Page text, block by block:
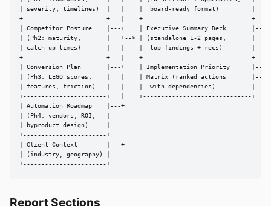
| severity, timelines)  |   |    |  board-ready format)         |
+-----------------------+   |    +------------------------------+
| Competitor Posture    |---+    | Executive Summary Deck       |---
| (Ph2: maturity,       |   +--> | (standalone 1-2 pages,       |
| catch-up times)       |   |    |  top findings + recs)        |
+-----------------------+   |    +------------------------------+
| Conversion Plan       |---+    | Implementation Priority      |--->
| (Ph3: LEGO scores,    |   |    | Matrix (ranked actions       |--->
| features, friction)   |   |    |  with dependencies)          |
+-----------------------+   |    +------------------------------+
| Automation Roadmap    |---+
| (Ph4: vendors, ROI,   |
| byproduct design)     |
+-----------------------+
| Client Context        |---+
| (industry, geography) |
+-----------------------+
Report Sections